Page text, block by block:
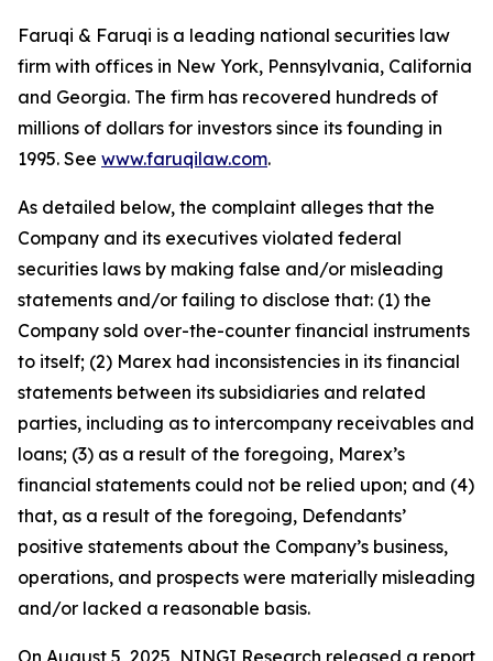
Faruqi & Faruqi is a leading national securities law
firm with offices in New York, Pennsylvania, California
and Georgia. The firm has recovered hundreds of
millions of dollars for investors since its founding in
1995. See www.faruqilaw.com.
As detailed below, the complaint alleges that the
Company and its executives violated federal
securities laws by making false and/or misleading
statements and/or failing to disclose that: (1) the
Company sold over-the-counter financial instruments
to itself; (2) Marex had inconsistencies in its financial
statements between its subsidiaries and related
parties, including as to intercompany receivables and
loans; (3) as a result of the foregoing, Marex’s
financial statements could not be relied upon; and (4)
that, as a result of the foregoing, Defendants’
positive statements about the Company’s business,
operations, and prospects were materially misleading
and/or lacked a reasonable basis.